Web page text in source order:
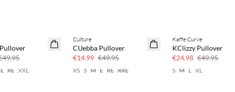
L XL XXL
70% off
Culture
CUebba Pullover
€14.99 €49.95
XS S M L XL XXL
50% off
Kaffe Curve
KClizzy Pullover
€24.98 €49.95
S M L XL